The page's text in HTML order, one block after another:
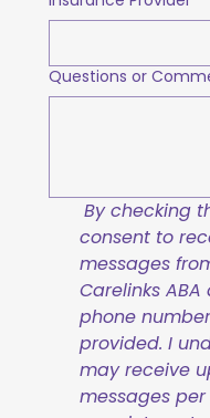
Questions or
By checking
consent to
messages
Carelinks
phone
provided. I
may receive
messages